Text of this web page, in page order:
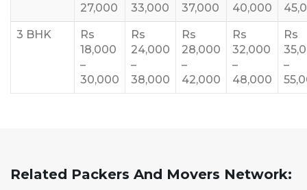
27,000
33,000
37,000
40,000
3 BHK
Rs
18,000
–
30,000
Rs
24,000
–
38,000
Rs
28,000
–
42,000
Rs
32,000
–
48,000
Rs
–
Related Packers And Movers Network: